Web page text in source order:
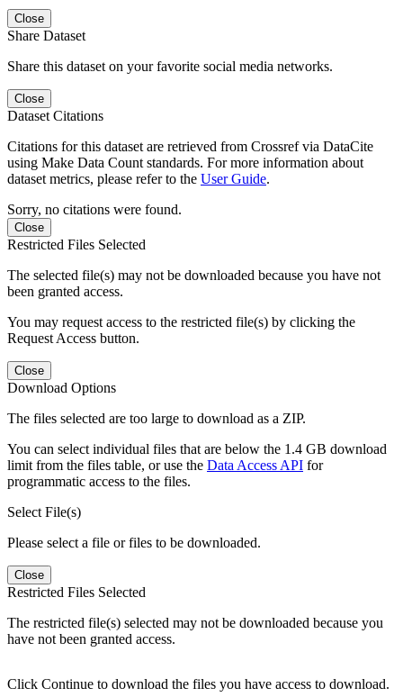
Close
Share Dataset
Share this dataset on your favorite social media networks.
Close
Dataset Citations
Citations for this dataset are retrieved from Crossref via DataCite
using Make Data Count standards. For more information about
dataset metrics, please refer to the User Guide.
Sorry, no citations were found.
Close
Restricted Files Selected
The selected file(s) may not be downloaded because you have not
been granted access.
You may request access to the restricted file(s) by clicking the
Request Access button.
Close
Download Options
The files selected are too large to download as a ZIP.
You can select individual files that are below the 1.4 GB download
limit from the files table, or use the Data Access API for
programmatic access to the files.
Select File(s)
Please select a file or files to be downloaded.
Close
Restricted Files Selected
The restricted file(s) selected may not be downloaded because you
have not been granted access.
Click Continue to download the files you have access to download.